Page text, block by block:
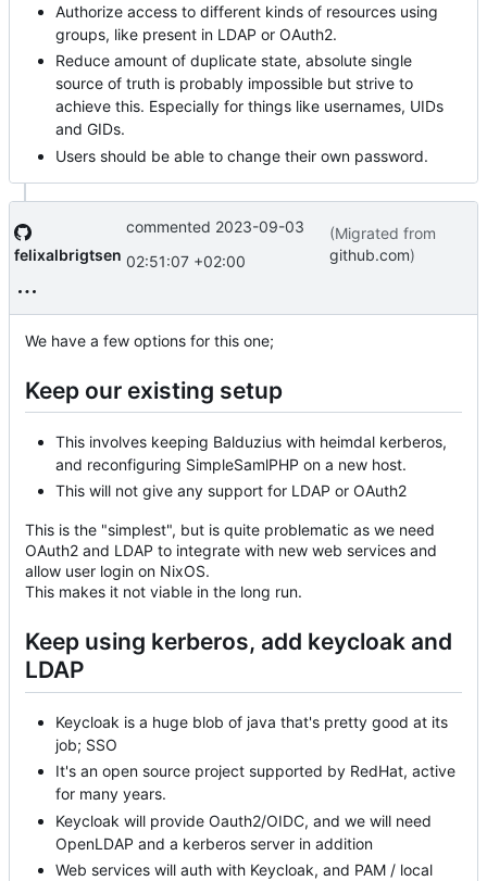
Authorize access to different kinds of resources using
groups, like present in LDAP or OAuth2.
Reduce amount of duplicate state, absolute single
source of truth is probably impossible but strive to
achieve this. Especially for things like usernames, UIDs
and GIDs.
Users should be able to change their own password.
felixalbrigtsen
commented 2023-09-03
02:51:07 +02:00
(Migrated from
github.com)
We have a few options for this one;
Keep our existing setup
This involves keeping Balduzius with heimdal kerberos,
and reconfiguring SimpleSamlPHP on a new host.
This will not give any support for LDAP or OAuth2
This is the "simplest", but is quite problematic as we need
OAuth2 and LDAP to integrate with new web services and
allow user login on NixOS.
This makes it not viable in the long run.
Keep using kerberos, add keycloak and
LDAP
Keycloak is a huge blob of java that's pretty good at its
job; SSO
It's an open source project supported by RedHat, active
for many years.
Keycloak will provide Oauth2/OIDC, and we will need
OpenLDAP and a kerberos server in addition
Web services will auth with Keycloak, and PAM / local